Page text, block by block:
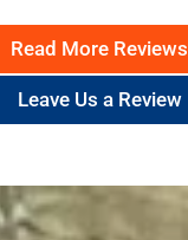
Read More Reviews
Leave Us a Review